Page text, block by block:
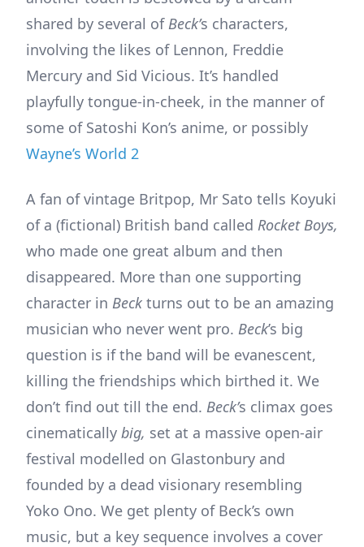
shared by several of Beck’s characters,
involving the likes of Lennon, Freddie
Mercury and Sid Vicious. It’s handled
playfully tongue-in-cheek, in the manner of
some of Satoshi Kon’s anime, or possibly
Wayne’s World 2
A fan of vintage Britpop, Mr Sato tells Koyuki
of a (fictional) British band called Rocket Boys,
who made one great album and then
disappeared. More than one supporting
character in Beck turns out to be an amazing
musician who never went pro. Beck’s big
question is if the band will be evanescent,
killing the friendships which birthed it. We
don’t find out till the end. Beck’s climax goes
cinematically big, set at a massive open-air
festival modelled on Glastonbury and
founded by a dead visionary resembling
Yoko Ono. We get plenty of Beck’s own
music, but a key sequence involves a cover